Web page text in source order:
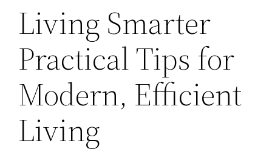
Living Smarter
Practical Tips for
Modern, Efficient
Living